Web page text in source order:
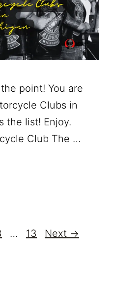
point! You are
Clubs in
the list! Enjoy.
Club The …
… Page
13 Next →